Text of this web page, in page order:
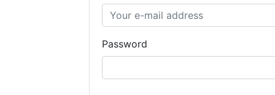
Password